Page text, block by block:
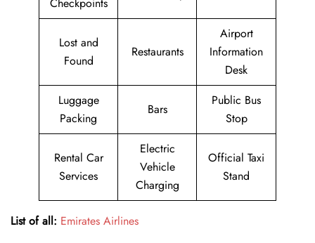
Checkpoints
Lost and
Found
Restaurants
Airport
Information
Desk
Luggage
Packing
Bars
Public Bus
Stop
Rental Car
Services
Electric
Vehicle
Charging
Official Taxi
Stand
List of all: Emirates Airlines